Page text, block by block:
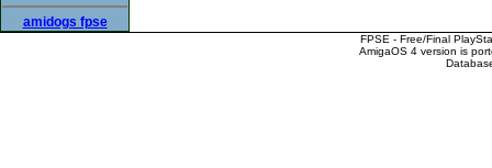
amidogs fpse
FPSE - Free/Final
AmigaOS 4 version is